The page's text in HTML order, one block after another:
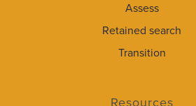
Assess
Retained search
Transition
Resources